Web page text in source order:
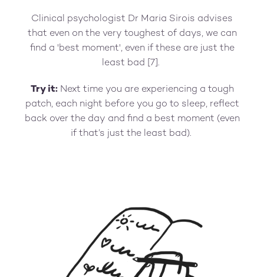
Clinical psychologist Dr Maria Sirois advises
that even on the very toughest of days, we can
find a 'best moment', even if these are just the
least bad [7].
Try it:Next time you are experiencing a tough
patch, each night before you go to sleep, reflect
back over the day and find a best moment (even
if that’s just the least bad).